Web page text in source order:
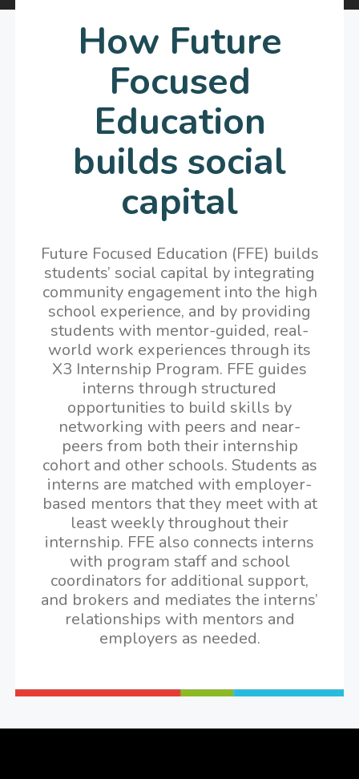
How Future
Focused
Education
builds social
capital
Future Focused Education (FFE) builds
students’ social capital by integrating
community engagement into the high
school experience, and by providing
students with mentor-guided, real-
world work experiences through its
X3 Internship Program. FFE guides
interns through structured
opportunities to build skills by
networking with peers and near-
peers from both their internship
cohort and other schools. Students as
interns are matched with employer-
based mentors that they meet with at
least weekly throughout their
internship. FFE also connects interns
with program staff and school
coordinators for additional support,
and brokers and mediates the interns’
relationships with mentors and
employers as needed.